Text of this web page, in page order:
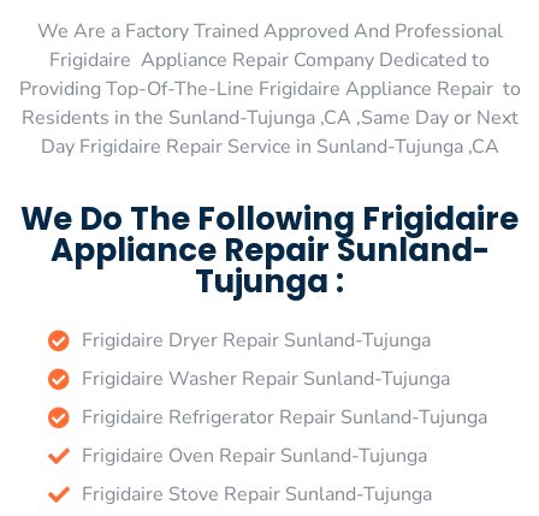
We Are a Factory Trained Approved And Professional
Frigidaire Appliance Repair Company Dedicated to
Providing Top-Of-The-Line Frigidaire Appliance Repair to
Residents in the Sunland-Tujunga ,CA ,Same Day or Next
Day Frigidaire Repair Service in Sunland-Tujunga ,CA
We Do The Following Frigidaire
Appliance Repair Sunland-
Tujunga :
Frigidaire Dryer Repair Sunland-Tujunga
Frigidaire Washer Repair Sunland-Tujunga
Frigidaire Refrigerator Repair Sunland-Tujunga
Frigidaire Oven Repair Sunland-Tujunga
Frigidaire Stove Repair Sunland-Tujunga